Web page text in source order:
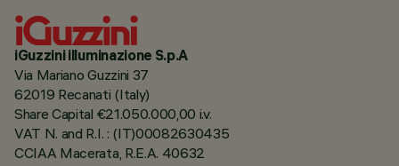
iGuzzini illuminazione S.p.A
Via Mariano Guzzini 37
62019 Recanati (Italy)
Share Capital €21.050.000,00 i.v.
VAT N. and R.I. : (IT)00082630435
CCIAA Macerata, R.E.A. 40632